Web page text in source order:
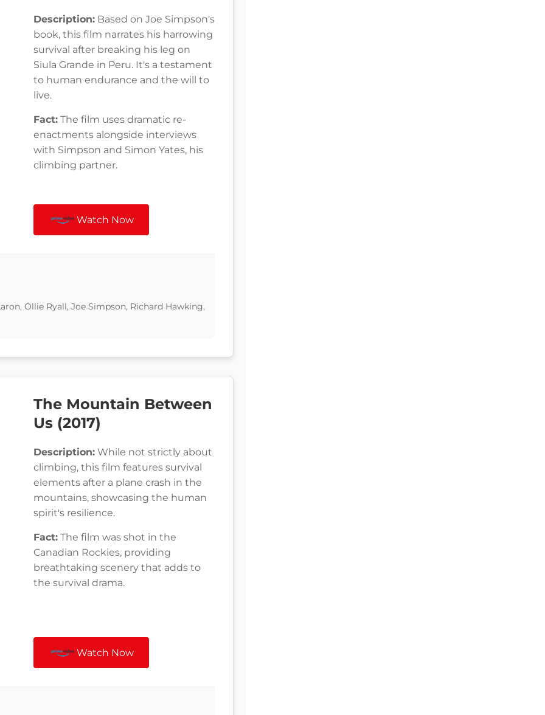
Description: Based on Joe Simpson's
book, this film narrates his harrowing
survival after breaking his leg on
Siula Grande in Peru. It's a testament
to human endurance and the will to
live.
Fact: The film uses dramatic re-
enactments alongside interviews
with Simpson and Simon Yates, his
climbing partner.
Watch Now
Ollie Ryall, Joe Simpson, Richard Hawking,
The Mountain Between
Us (2017)
Description: While not strictly about
climbing, this film features survival
elements after a plane crash in the
mountains, showcasing the human
spirit's resilience.
Fact: The film was shot in the
Canadian Rockies, providing
breathtaking scenery that adds to
the survival drama.
Watch Now